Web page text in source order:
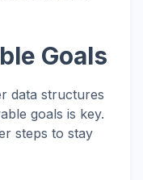
Goals
data structures
goals is key.
steps to stay